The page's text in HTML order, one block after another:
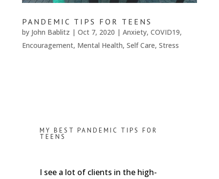
PANDEMIC TIPS FOR TEENS
by John Bablitz | Oct 7, 2020 | Anxiety, COVID19,
Encouragement, Mental Health, Self Care, Stress
MY BEST PANDEMIC TIPS FOR
TEENS
I see a lot of clients in the high-